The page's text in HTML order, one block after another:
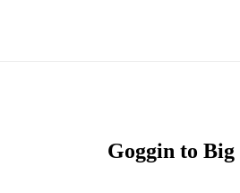
Goggin to Big